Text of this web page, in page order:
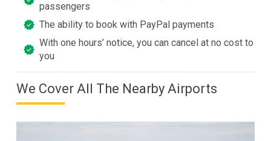
passengers
The ability to book with PayPal payments
With one hours’ notice, you can cancel at no cost to
you
We Cover All The Nearby Airports